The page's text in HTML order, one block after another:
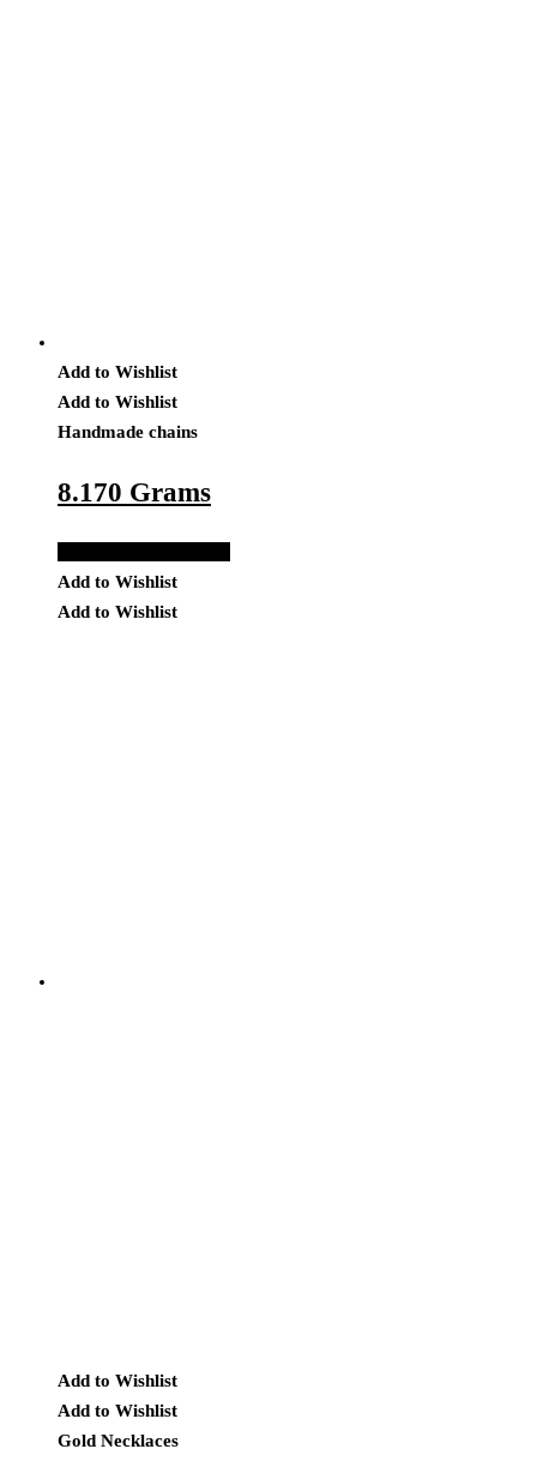
Add to Wishlist
Add to Wishlist
Handmade chains
8.170 Grams
Add to Wishlist
Add to Wishlist
Add to Wishlist
Add to Wishlist
Gold Necklaces